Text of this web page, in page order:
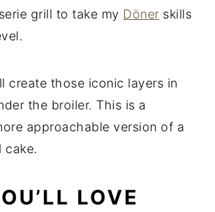
grill to take my Döner skills
create those iconic layers in
the broiler. This is a
approachable version of a
cake.
LOVE